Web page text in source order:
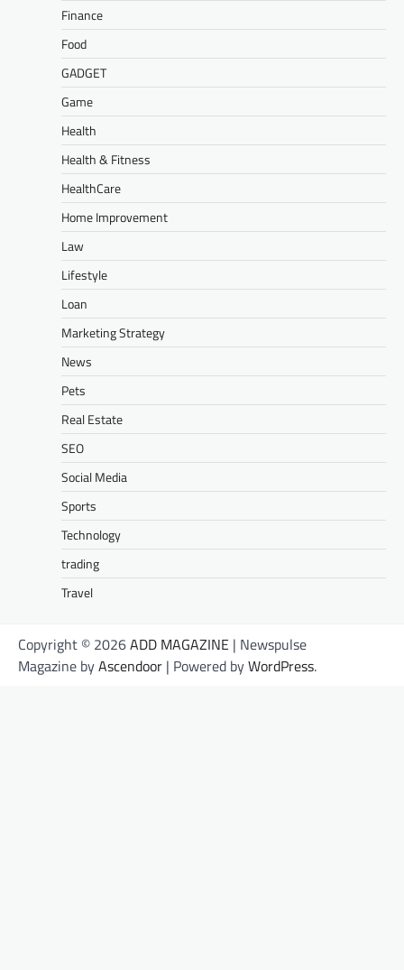
Finance
Food
GADGET
Game
Health
Health & Fitness
HealthCare
Home Improvement
Law
Lifestyle
Loan
Marketing Strategy
News
Pets
Real Estate
SEO
Social Media
Sports
Technology
trading
Travel
Copyright © 2026ADD MAGAZINE | Newspulse
Magazine byAscendoor | Powered byWordPress.